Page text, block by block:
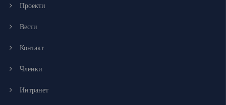
Проекти
Вести
Контакт
Членки
Интранет